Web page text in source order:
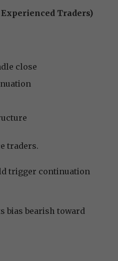
Traders)
close
traders.
trigger continuation
bias bearish toward